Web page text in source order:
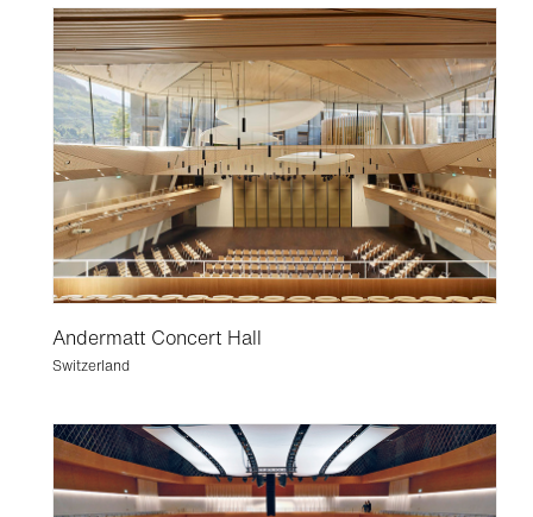
Andermatt Concert Hall
Switzerland